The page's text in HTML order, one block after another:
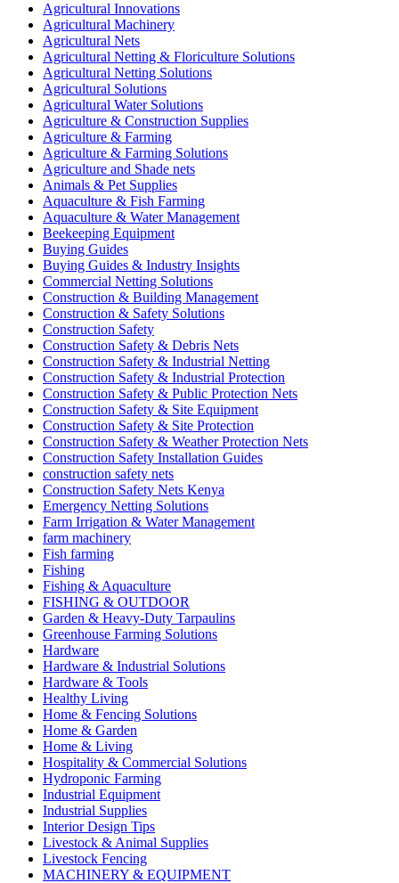
Agricultural Innovations
Agricultural Machinery
Agricultural Nets
Agricultural Netting & Floriculture Solutions
Agricultural Netting Solutions
Agricultural Solutions
Agricultural Water Solutions
Agriculture & Construction Supplies
Agriculture & Farming
Agriculture & Farming Solutions
Agriculture and Shade nets
Animals & Pet Supplies
Aquaculture & Fish Farming
Aquaculture & Water Management
Beekeeping Equipment
Buying Guides
Buying Guides & Industry Insights
Commercial Netting Solutions
Construction & Building Management
Construction & Safety Solutions
Construction Safety
Construction Safety & Debris Nets
Construction Safety & Industrial Netting
Construction Safety & Industrial Protection
Construction Safety & Public Protection Nets
Construction Safety & Site Equipment
Construction Safety & Site Protection
Construction Safety & Weather Protection Nets
Construction Safety Installation Guides
construction safety nets
Construction Safety Nets Kenya
Emergency Netting Solutions
Farm Irrigation & Water Management
farm machinery
Fish farming
Fishing
Fishing & Aquaculture
FISHING & OUTDOOR
Garden & Heavy-Duty Tarpaulins
Greenhouse Farming Solutions
Hardware
Hardware & Industrial Solutions
Hardware & Tools
Healthy Living
Home & Fencing Solutions
Home & Garden
Home & Living
Hospitality & Commercial Solutions
Hydroponic Farming
Industrial Equipment
Industrial Supplies
Interior Design Tips
Livestock & Animal Supplies
Livestock Fencing
MACHINERY & EQUIPMENT